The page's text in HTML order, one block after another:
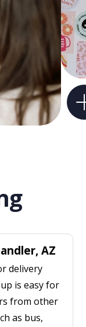
AZ
delivery
is easy for
from other
as bus,